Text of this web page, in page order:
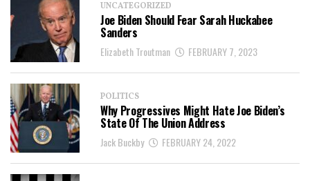
UNCATEGORIZED
Joe Biden Should Fear Sarah Huckabee
Sanders
Elizabeth Troutman FEBRUARY 7, 2023
POLITICS
Why Progressives Might Hate Joe Biden’s
State Of The Union Address
Jack Buckby FEBRUARY 24, 2022